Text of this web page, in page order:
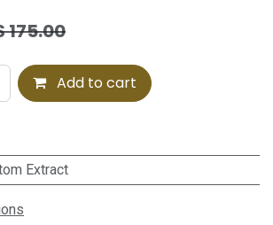
175.00
Add to cart
Extract